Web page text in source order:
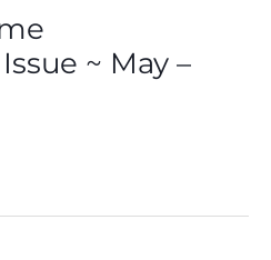
~ May –